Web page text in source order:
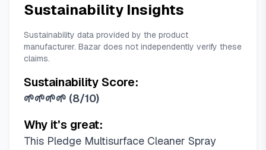
Sustainability Insights
Sustainability data provided by the product
manufacturer. Bazar does not independently verify these
claims.
Sustainability Score:
🌱🌱🌱🌱 (8/10)
Why it's great:
This Pledge Multisurface Cleaner Spray